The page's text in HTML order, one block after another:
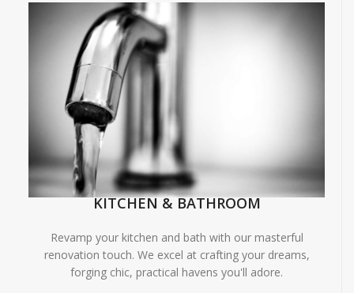
KITCHEN & BATHROOM
Revamp your kitchen and bath with our masterful
renovation touch. We excel at crafting your dreams,
forging chic, practical havens you'll adore.